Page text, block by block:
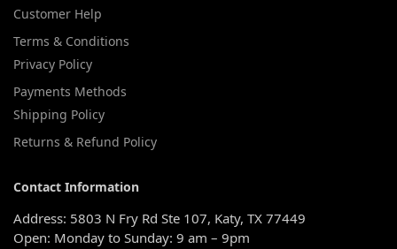
Customer Help
Terms & Conditions
Privacy Policy
Payments Methods
Shipping Policy
Returns & Refund Policy
Contact Information
Address: 5803 N Fry Rd Ste 107, Katy, TX 77449
Open: Monday to Sunday: 9 am – 9pm